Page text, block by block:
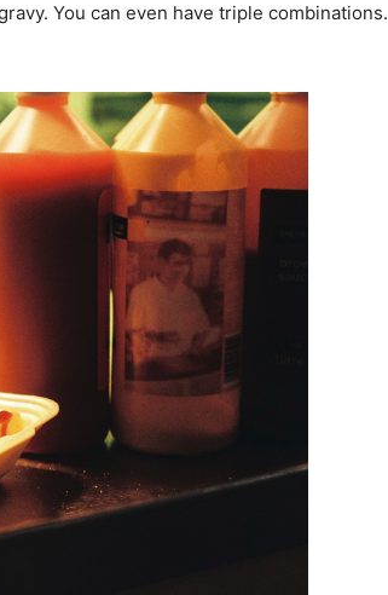
gravy. You can even have triple combinations.